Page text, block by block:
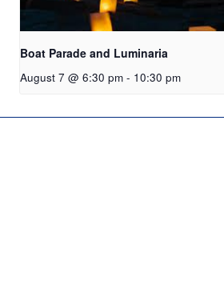
Boat Parade and Luminaria
August 7 @ 6:30 pm - 10:30 pm